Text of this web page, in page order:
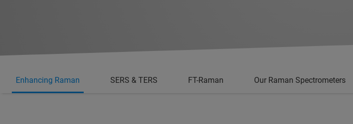
Enhancing Raman SERS & TERS FT-Raman Our Raman Spectrometers